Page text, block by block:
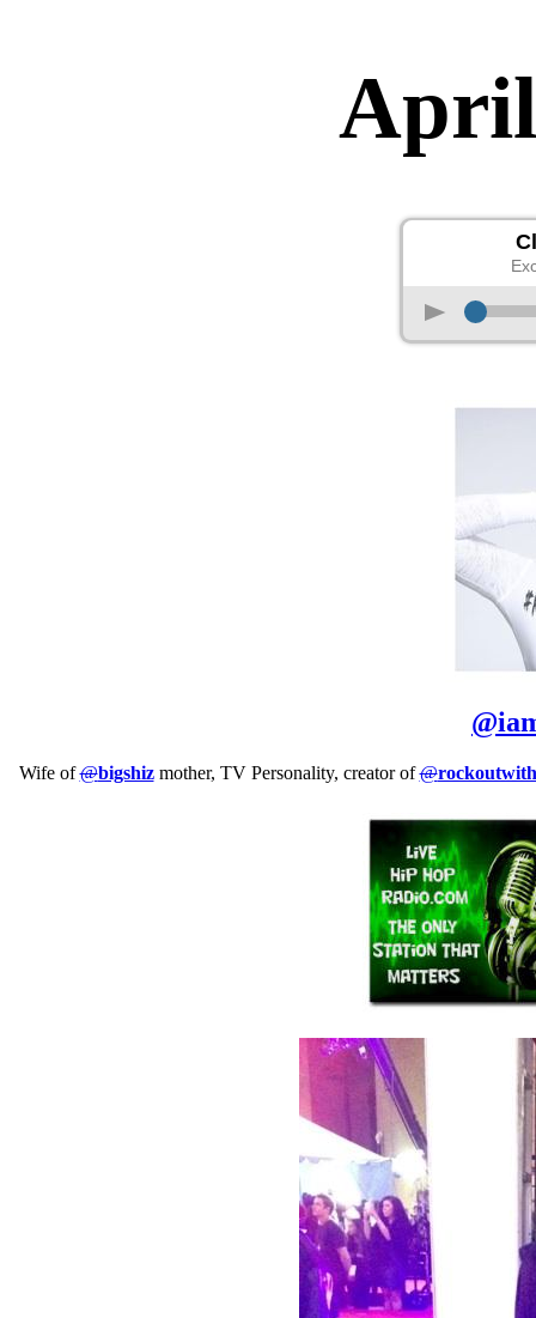
p
@
Wife of@bigshizmother, TV Personality, creator of@